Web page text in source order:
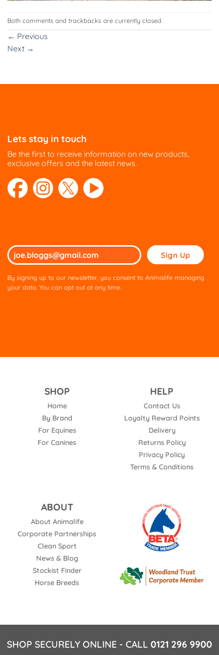
Both comments and trackbacks are currently closed.
← Previous
Next →
Lets stay in touch
Be the first to receive information on new products,
exclusive offers and the latest news.
Please
leave
this
By signing up to our newsletter, you consent to Animalife managing
your data. You can opt out at any time.
SHOP
Home
By Brand
For Equines
For Canines
HELP
Contact Us
Loyalty Reward Points
Delivery
Returns Policy
Privacy Policy
Terms & Conditions
ABOUT
About Animalife
Corporate Partnerships
Clean Sport
News & Blog
Stockist Finder
Horse Breeds
SHOP SECURELY ONLINE - CALL 0121 296 9900